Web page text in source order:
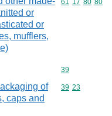
or
or
mufflers,
Commodity
61 17 80 80
Commodity
39
of
caps and
Commodity
39 23